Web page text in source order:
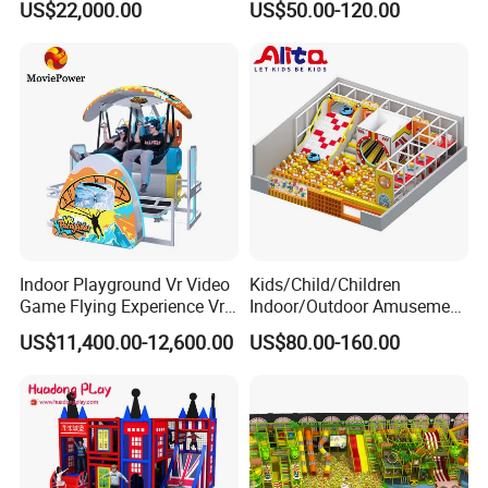
Product Name
VR Theme Park
Certificate
CE, Rohs
Product Quantity
4-42 VR Simulator
Usage
Shopping Mall, game center, theme park
Player Machine
US$22,000.00
Trampoline Park
US$50.00-120.00
Indoor Playground Vr Video
Game Flying Experience Vr
Paragliding Simulator Vr
Simulator/Machine/Game
US$11,400.00-12,600.00
Kids/Child/Children
Indoor/Outdoor Amusement
Equipment Playground for
Kindergarten/Pre-School
US$80.00-160.00